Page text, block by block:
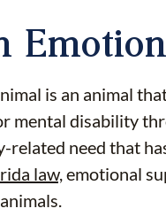
is an animal
mental disability
related need that
law,emotional